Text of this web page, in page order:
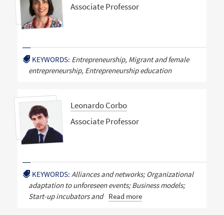
Associate Professor
KEYWORDS: Entrepreneurship, Migrant and female
entrepreneurship, Entrepreneurship education
Leonardo Corbo
Associate Professor
KEYWORDS: Alliances and networks; Organizational
adaptation to unforeseen events; Business models;
Start-up incubators and
Read more